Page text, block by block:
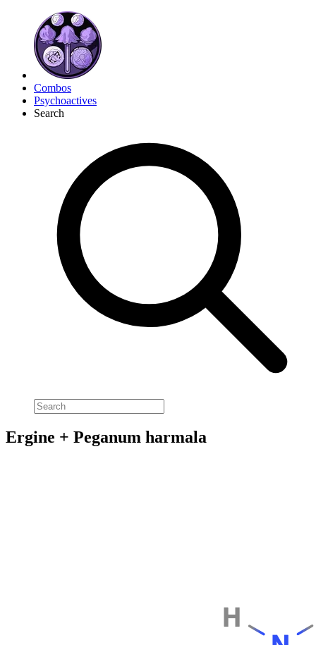
Combos
Psychoactives
Search
Ergine + Peganum harmala